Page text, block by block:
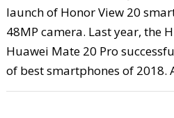
launch of Honor View 20
48MP camera. Last year, the
Huawei Mate 20 Pro
of best smartphones of 2018.